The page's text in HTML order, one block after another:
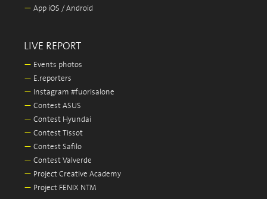
— App iOS / Android
LIVE REPORT
— Events photos
— E.reporters
— Instagram #fuorisalone
— Contest ASUS
— Contest Hyundai
— Contest Tissot
— Contest Safilo
— Contest Valverde
— Project Creative Academy
— Project FENIX NTM